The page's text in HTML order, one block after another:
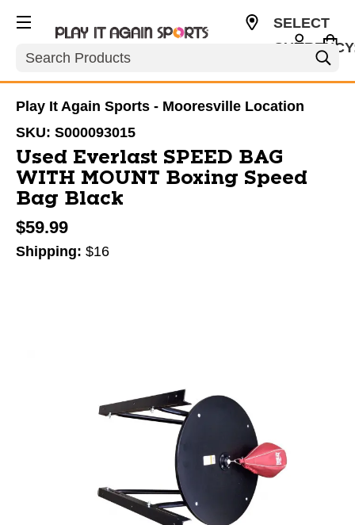
Search
SELECT
Play It Again Sports - Mooresville Location
SKU: S000093015
Used Everlast SPEED BAG
WITH MOUNT Boxing Speed
Bag Black
$59.99
Shipping: $16